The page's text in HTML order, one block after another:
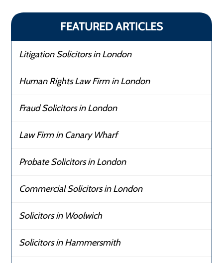
FEATURED ARTICLES
Litigation Solicitors in London
Human Rights Law Firm in London
Fraud Solicitors in London
Law Firm in Canary Wharf
Probate Solicitors in London
Commercial Solicitors in London
Solicitors in Woolwich
Solicitors in Hammersmith